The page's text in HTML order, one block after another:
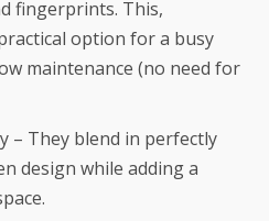
fingerprints. This,
option for a busy
maintenance (no need for
– They blend in perfectly
design while adding a